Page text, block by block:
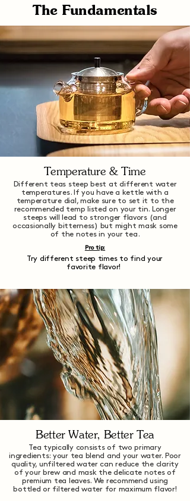
The Fundamentals
Temperature & Time
Different teas steep best at different water
temperatures. If you have a kettle with a
temperature dial, make sure to set it to the
recommended temp listed on your tin. Longer
steeps will lead to stronger flavors (and
occasionally bitterness) but might mask some
of the notes in your tea.
Pro tip:
Try different steep times to find your
favorite flavor!
Better Water, Better Tea
Tea typically consists of two primary
ingredients: your tea blend and your water. Poor
quality, unfiltered water can reduce the clarity
of your brew and mask the delicate notes of
premium tea leaves. We recommend using
bottled or filtered water for maximum flavor!